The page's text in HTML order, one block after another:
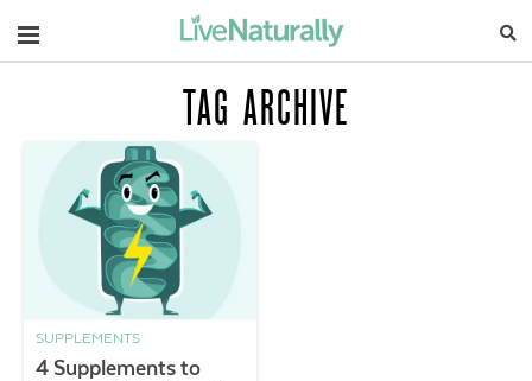
Navigation
TAG ARCHIVE
SUPPLEMENTS
4 Supplements to